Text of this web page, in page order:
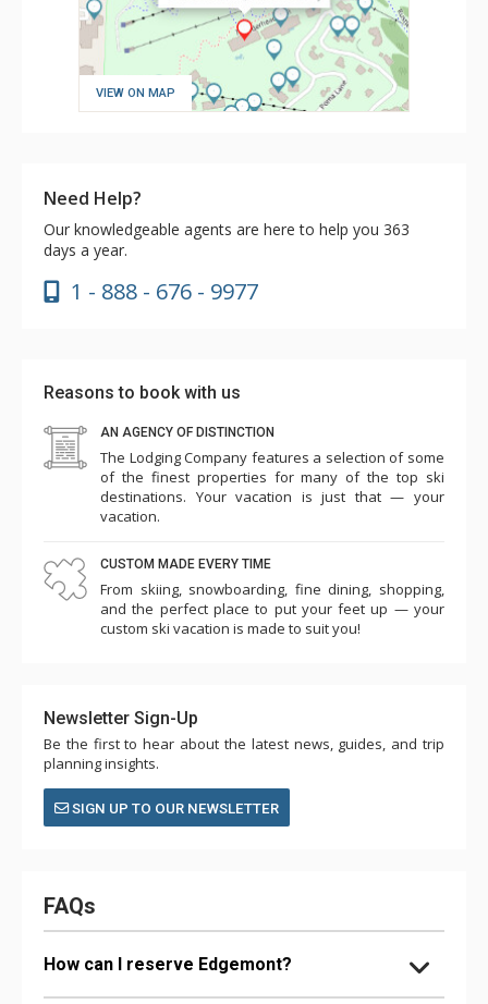
VIEW ON MAP
Need Help?
Our knowledgeable agents are here to help you 363
days a year.
1 - 888 - 676 - 9977
Reasons to book with us
AN AGENCY OF DISTINCTION
The Lodging Company features a selection of some
of the finest properties for many of the top ski
destinations. Your vacation is just that — your
vacation.
CUSTOM MADE EVERY TIME
From skiing, snowboarding, fine dining, shopping,
and the perfect place to put your feet up — your
custom ski vacation is made to suit you!
Newsletter Sign-Up
Be the first to hear about the latest news, guides, and trip
planning insights.
SIGN UP TO OUR NEWSLETTER
FAQs
How can I reserve Edgemont?